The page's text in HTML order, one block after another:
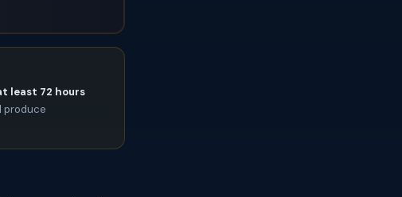
least 72 hours
produce